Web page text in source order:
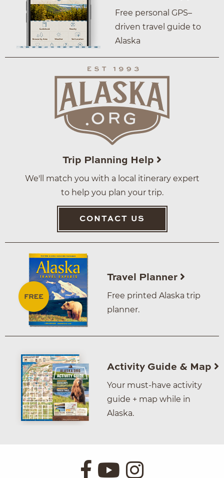
Free personal GPS–
driven travel guide to
Alaska
Trip Planning Help
We'll match you with a local itinerary expert
to help you plan your trip.
CONTACT US
Travel Planner
Free printed Alaska trip
planner.
Activity Guide & Map
Your must-have activity
guide + map while in
Alaska.